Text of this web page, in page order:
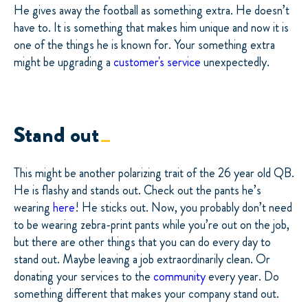
He gives away the football as something extra. He doesn’t
have to. It is something that makes him unique and now it is
one of the things he is known for. Your something extra
might be upgrading acustomer's serviceunexpectedly.
Stand out
This might be another polarizing trait of the 26 year old QB.
He is flashy and stands out. Check out the pants he’s
wearinghere! He sticks out. Now, you probably don’t need
to be wearing zebra-print pants while you’re out on the job,
but there are other things that you can do every day to
stand out. Maybe leaving a job extraordinarily clean. Or
donating your services to thecommunityevery year. Do
something different that makes your company stand out.